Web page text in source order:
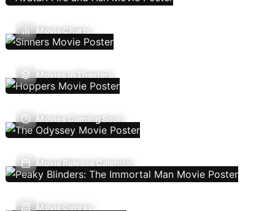
Movie Charts
Movies In Theaters
Movies Coming Soon
Movie Release Calendar
Movie Genres